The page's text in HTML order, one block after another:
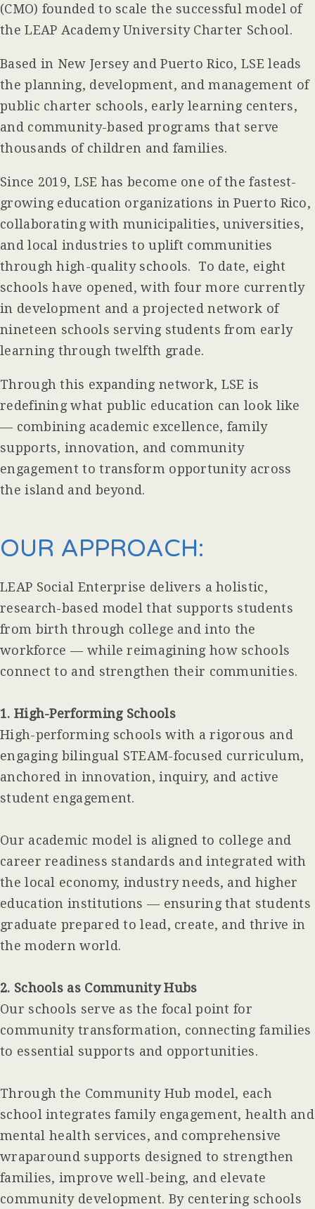
(CMO) founded to scale the successful model of
the LEAP Academy University Charter School.
Based in New Jersey and Puerto Rico, LSE leads
the planning, development, and management of
public charter schools, early learning centers,
and community-based programs that serve
thousands of children and families.
Since 2019, LSE has become one of the fastest-
growing education organizations in Puerto Rico,
collaborating with municipalities, universities,
and local industries to uplift communities
through high-quality schools. To date, eight
schools have opened, with four more currently
in development and a projected network of
nineteen schools serving students from early
learning through twelfth grade.
Through this expanding network, LSE is
redefining what public education can look like
— combining academic excellence, family
supports, innovation, and community
engagement to transform opportunity across
the island and beyond.
OUR APPROACH:
LEAP Social Enterprise delivers a holistic,
research-based model that supports students
from birth through college and into the
workforce — while reimagining how schools
connect to and strengthen their communities.
1. High-Performing Schools
High-performing schools with a rigorous and
engaging bilingual STEAM-focused curriculum,
anchored in innovation, inquiry, and active
student engagement.
Our academic model is aligned to college and
career readiness standards and integrated with
the local economy, industry needs, and higher
education institutions — ensuring that students
graduate prepared to lead, create, and thrive in
the modern world.
2. Schools as Community Hubs
Our schools serve as the focal point for
community transformation, connecting families
to essential supports and opportunities.
Through the Community Hub model, each
school integrates family engagement, health and
mental health services, and comprehensive
wraparound supports designed to strengthen
families, improve well-being, and elevate
community development. By centering schools